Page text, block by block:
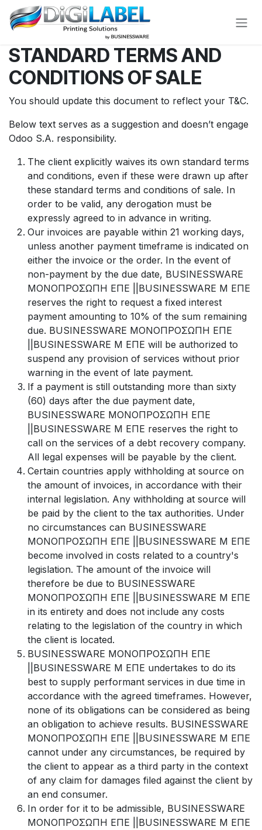
Skip to Content
STANDARD TERMS AND
CONDITIONS OF SALE
You should update this document to reflect your T&C.
Below text serves as a suggestion and doesn’t engage
Odoo S.A. responsibility.
The client explicitly waives its own standard terms
and conditions, even if these were drawn up after
these standard terms and conditions of sale. In
order to be valid, any derogation must be
expressly agreed to in advance in writing.
Our invoices are payable within 21 working days,
unless another payment timeframe is indicated on
either the invoice or the order. In the event of
non-payment by the due date, BUSINESSWARE
ΜΟΝΟΠΡΟΣΩΠΗ ΕΠΕ ||BUSINESSWARE Μ ΕΠΕ
reserves the right to request a fixed interest
payment amounting to 10% of the sum remaining
due. BUSINESSWARE ΜΟΝΟΠΡΟΣΩΠΗ ΕΠΕ
||BUSINESSWARE Μ ΕΠΕ will be authorized to
suspend any provision of services without prior
warning in the event of late payment.
If a payment is still outstanding more than sixty
(60) days after the due payment date,
BUSINESSWARE ΜΟΝΟΠΡΟΣΩΠΗ ΕΠΕ
||BUSINESSWARE Μ ΕΠΕ reserves the right to
call on the services of a debt recovery company.
All legal expenses will be payable by the client.
Certain countries apply withholding at source on
the amount of invoices, in accordance with their
internal legislation. Any withholding at source will
be paid by the client to the tax authorities. Under
no circumstances can BUSINESSWARE
ΜΟΝΟΠΡΟΣΩΠΗ ΕΠΕ ||BUSINESSWARE Μ ΕΠΕ
become involved in costs related to a country's
legislation. The amount of the invoice will
therefore be due to BUSINESSWARE
ΜΟΝΟΠΡΟΣΩΠΗ ΕΠΕ ||BUSINESSWARE Μ ΕΠΕ
in its entirety and does not include any costs
relating to the legislation of the country in which
the client is located.
BUSINESSWARE ΜΟΝΟΠΡΟΣΩΠΗ ΕΠΕ
||BUSINESSWARE Μ ΕΠΕ undertakes to do its
best to supply performant services in due time in
accordance with the agreed timeframes. However,
none of its obligations can be considered as being
an obligation to achieve results. BUSINESSWARE
ΜΟΝΟΠΡΟΣΩΠΗ ΕΠΕ ||BUSINESSWARE Μ ΕΠΕ
cannot under any circumstances, be required by
the client to appear as a third party in the context
of any claim for damages filed against the client by
an end consumer.
In order for it to be admissible, BUSINESSWARE
ΜΟΝΟΠΡΟΣΩΠΗ ΕΠΕ ||BUSINESSWARE Μ ΕΠΕ